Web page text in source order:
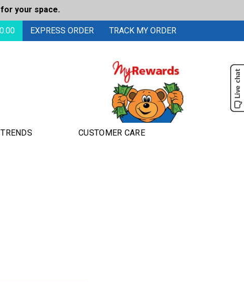
your space.
0.00 EXPRESS ORDER TRACK MY ORDER
CUSTOMER CARE